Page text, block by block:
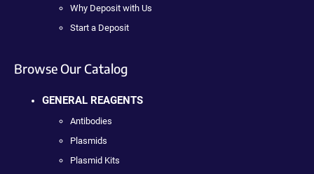
Why Deposit with Us
Start a Deposit
Browse Our Catalog
GENERAL REAGENTS
Antibodies
Plasmids
Plasmid Kits